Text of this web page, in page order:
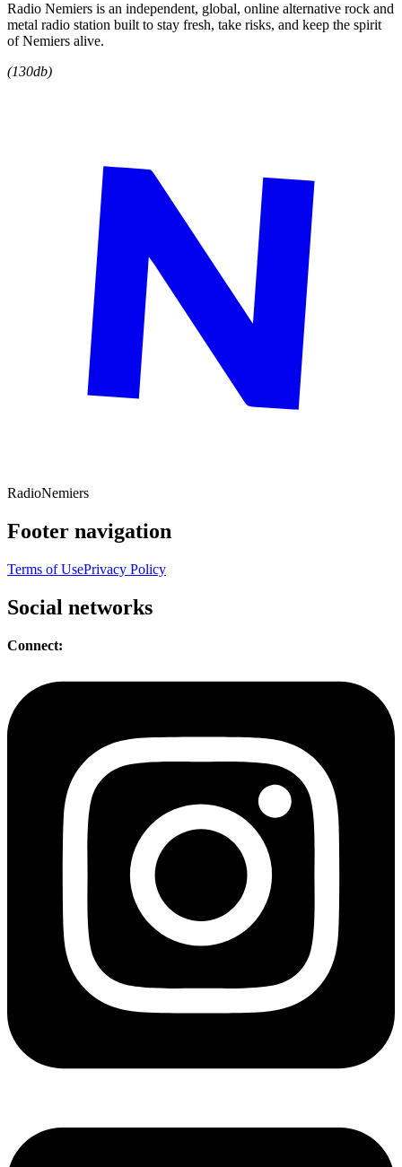
Radio Nemiers is an independent, global, online alternative rock and
metal radio station built to stay fresh, take risks, and keep the spirit
of Nemiers alive.
(130db)
RadioNemiers
Footer navigation
Terms of UsePrivacy Policy
Social networks
Connect: